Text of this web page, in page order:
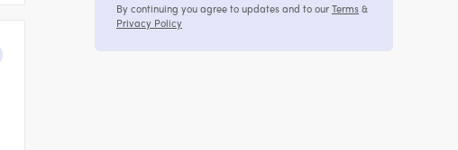
By continuing you agree to updates and to ourTerms&
Privacy Policy